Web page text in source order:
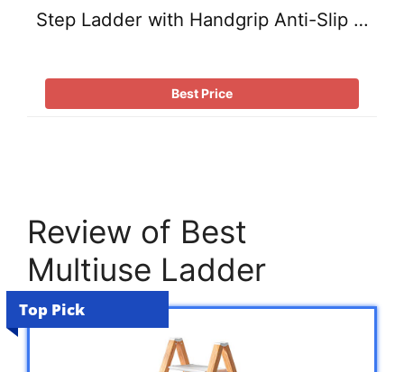
Step Ladder with Handgrip Anti-Slip …
Best Price
Review of Best
Multiuse Ladder
Top Pick